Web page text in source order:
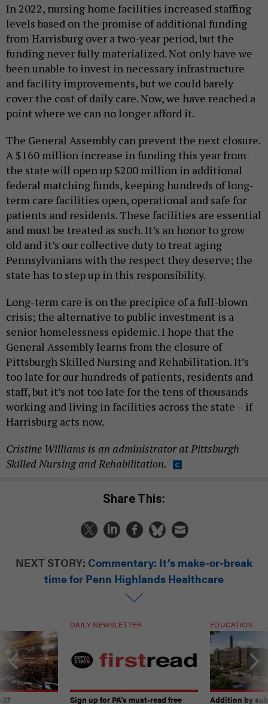
In 2022, nursing home facilities increased staffing
levels based on the promise of additional funding
from Harrisburg over a two-year period, but the
funding never fully materialized. Not only have we
been unable to invest in necessary infrastructure
and facility improvements, but we could barely
cover the cost of daily care. Now, we have reached a
point where we can no longer afford it.
The General Assembly can prevent the next closure.
A $160 million increase in funding this year from
the state will open up $200 million in additional
federal matching funds, keeping hundreds of long-
term care facilities open, operational and safe for
patients and residents. These facilities are essential
and must be treated as such. It’s an honor to grow
old and it’s our collective duty to treat aging
Pennsylvanians with the respect they deserve; the
state has to step up in this responsibility.
Long-term care is on the precipice of a full-blown
crisis; the alternative to public investment is a
senior homelessness epidemic. I hope that the
General Assembly learns from the closure of
Pittsburgh Skilled Nursing and Rehabilitation. It’s
too late for our hundreds of patients, residents and
staff, but it’s not too late for the tens of thousands
working and living in facilities across the state – if
Harrisburg acts now.
Cristine Williams is an administrator at Pittsburgh
Skilled Nursing and Rehabilitation.
Share This:
NEXT STORY: Commentary: It’s make-or-break
time for Penn Highlands Healthcare
DAILY NEWSLETTER
Sign up for PA’s must-read free
EDUCATION
Addition by